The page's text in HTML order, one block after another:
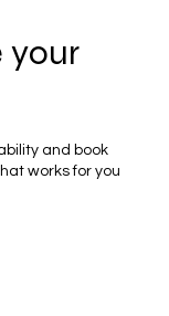
your
and book
works for you